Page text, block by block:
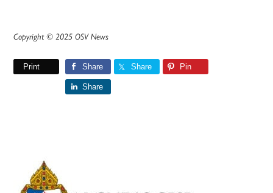
Copyright © 2025 OSV News
Print Share Share Pin
Share
Primary
Sidebar